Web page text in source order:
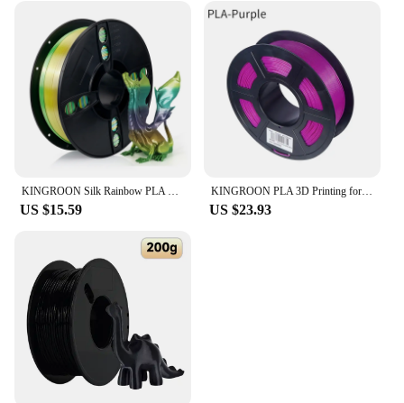
KINGROON Silk Rainbow PLA 3D Printer Filament 1.75mm Silk Candy/Universe/Macaron/Forest Colors Glossy Neatly Wound 3D Filaments
US $15.59
KINGROON PLA 3D Printing for fdm 3d Printer Filament PLA 1 kg 1,75mm Plastic for 3D Pen Eco-Friendly Odorless Good Toughness
US $23.93